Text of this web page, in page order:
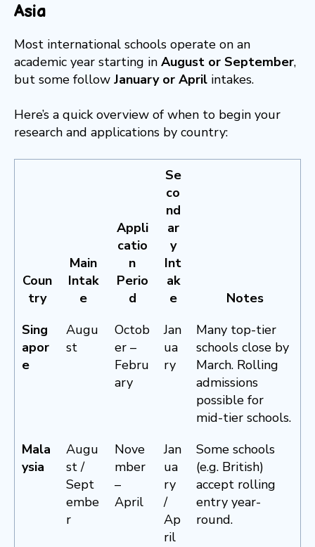
Asia
Most international schools operate on an
academic year starting in August or September,
but some follow January or April intakes.
Here’s a quick overview of when to begin your
research and applications by country:
Coun
try
Main
Intak
e
Appli
catio
n
Perio
d
Se
co
nd
ar
y
Int
ak
e
Notes
Sing
apor
e
Augu
st
Octob
er –
Febru
ary
Jan
ua
ry
Many top-tier
schools close by
March. Rolling
admissions
possible for
mid-tier schools.
Mala
ysia
Augu
st /
Sept
embe
r
Nove
mber
–
April
Jan
ua
ry
/
Ap
ril
Some schools
(e.g. British)
accept rolling
entry year-
round.